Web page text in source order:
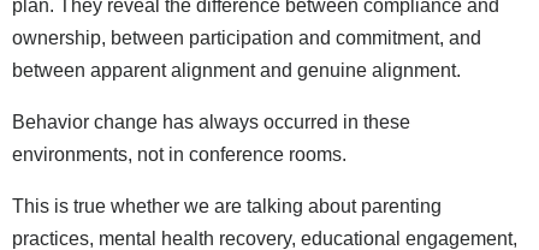
plan. They reveal the difference between compliance and
ownership, between participation and commitment, and
between apparent alignment and genuine alignment.
Behavior change has always occurred in these
environments, not in conference rooms.
This is true whether we are talking about parenting
practices, mental health recovery, educational engagement,